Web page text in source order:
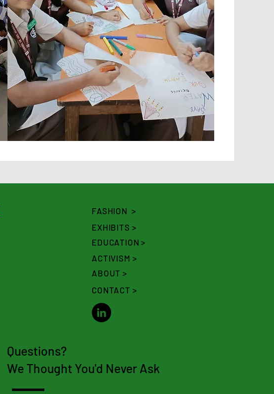
FASHION >
EXHIBITS >
EDUCATION >
ACTIVISM >
ABOUT >
CONTACT >
Questions?
We Thought You'd Never Ask